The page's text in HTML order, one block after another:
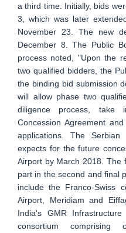
a third time. Initially, bids
3, which was later
November 23. The new
December 8. The Public
process noted, "Upon the
two qualified bidders, the
the binding bid submission
will allow phase two
diligence process,
Concession Agreement
applications. The
expects for the future
Airport by March 2018. The
part in the second and final
include the Franco-Swiss
Airport, Meridiam and
India's GMR
consortium